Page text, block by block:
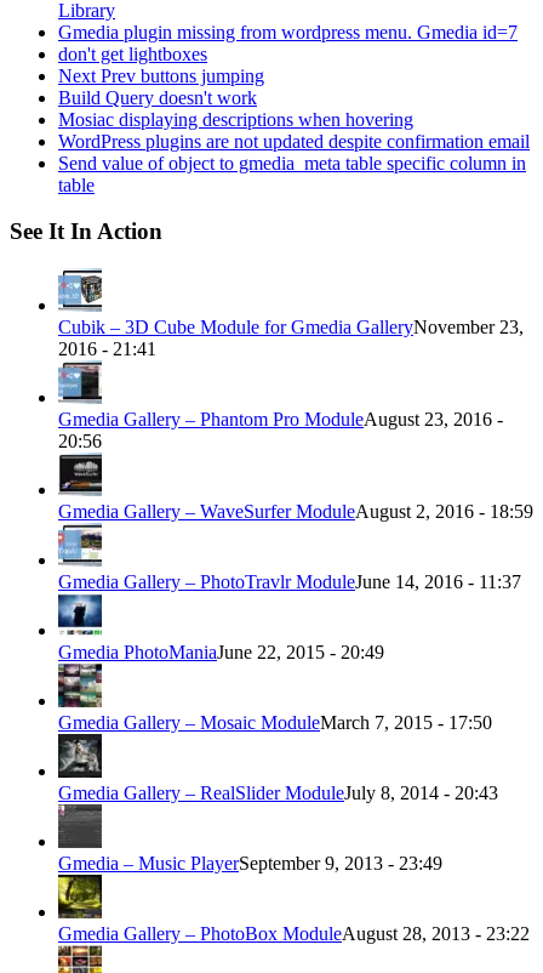
Library
Gmedia plugin missing from wordpress menu. Gmedia id=7
don't get lightboxes
Next Prev buttons jumping
Build Query doesn't work
Mosiac displaying descriptions when hovering
WordPress plugins are not updated despite confirmation email
Send value of object to gmedia_meta table specific column in
table
See It In Action
Cubik – 3D Cube Module for Gmedia GalleryNovember 23,
2016 - 21:41
Gmedia Gallery – Phantom Pro ModuleAugust 23, 2016 -
20:56
Gmedia Gallery – WaveSurfer ModuleAugust 2, 2016 - 18:59
Gmedia Gallery – PhotoTravlr ModuleJune 14, 2016 - 11:37
Gmedia PhotoManiaJune 22, 2015 - 20:49
Gmedia Gallery – Mosaic ModuleMarch 7, 2015 - 17:50
Gmedia Gallery – RealSlider ModuleJuly 8, 2014 - 20:43
Gmedia – Music PlayerSeptember 9, 2013 - 23:49
Gmedia Gallery – PhotoBox ModuleAugust 28, 2013 - 23:22